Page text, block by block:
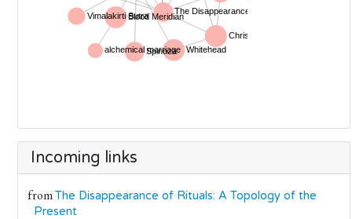
Incoming links
fromThe Disappearance of Rituals: A Topology of the
Present